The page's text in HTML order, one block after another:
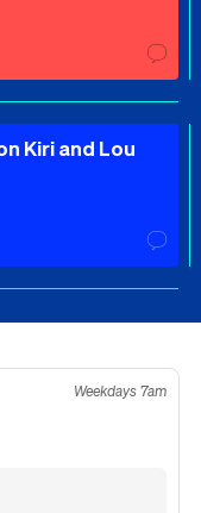
Kiri and Lou
Weekdays 7am